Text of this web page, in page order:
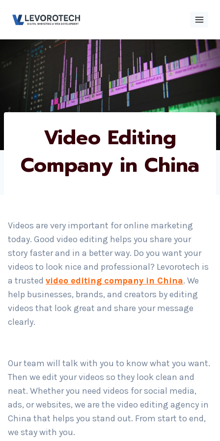
Video Editing
Company in China
Videos are very important for online marketing
today. Good video editing helps you share your
story faster and in a better way. Do you want your
videos to look nice and professional? Levorotech is
a trustedvideo editing company in China
. We
help businesses, brands, and creators by editing
videos that look great and share your message
clearly.
Our team will talk with you to know what you want.
Then we edit your videos so they look clean and
neat. Whether you need videos for social media,
ads, or websites, we are the video editing agency in
China that helps you stand out. From start to end,
we stay with you.
Contact
Contact Us
Phone number*
Country *
Submit
×